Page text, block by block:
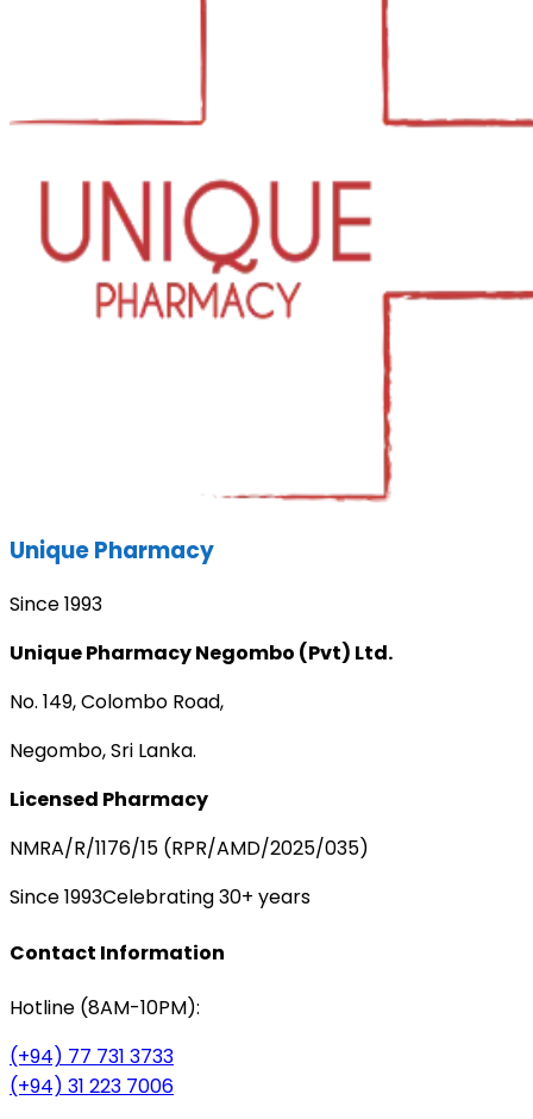
Unique Pharmacy
Since 1993
Unique Pharmacy Negombo (Pvt) Ltd.
No. 149, Colombo Road,
Negombo, Sri Lanka.
Licensed Pharmacy
NMRA/R/1176/15 (RPR/AMD/2025/035)
Since 1993Celebrating 30+ years
Contact Information
Hotline (8AM-10PM):
(+94) 77 731 3733
(+94) 31 223 7006